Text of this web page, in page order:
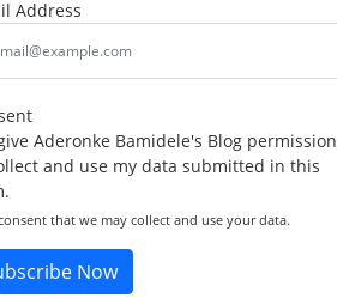
Address
Aderonke Bamidele's Blog permission
and use my data submitted in this
that we may collect and use your data.
Now